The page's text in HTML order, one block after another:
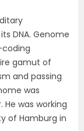
DNA. Genome
gamut of
and passing
was
was working
of Hamburg in